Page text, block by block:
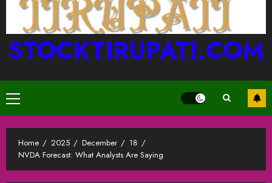
STOCKTIRUPATI.COM
Primary
Menu
Home 2025 December
18
NVDA Forecast: What Analysts Are Saying